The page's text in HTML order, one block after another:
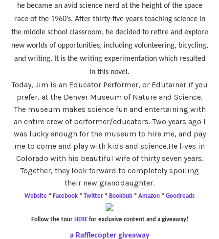
he became an avid science nerd at the height of the space
race of the 1960’s. After thirty-five years teaching science in
the middle school classroom, he decided to retire and explore
new worlds of opportunities, including volunteering, bicycling,
and writing. It is the writing experimentation which resulted
in this novel.
Today, Jim Is an Educator Performer, or Edutainer if you
prefer, at the Denver Museum of Nature and Science.
The museum makes science fun and entertaining with
an entire crew of performer/educators. Two years ago I
was lucky enough for the museum to hire me, and pay
me to come and play with kids and science.He lives in
Colorado with his beautiful wife of thirty seven years.
Together, they look forward to completely spoiling
their new granddaughter.
Website * Facebook * Twitter * Bookbub * Amazon * Goodreads
Follow the tour HEREfor exclusive content and a giveaway!
a Rafflecopter giveaway